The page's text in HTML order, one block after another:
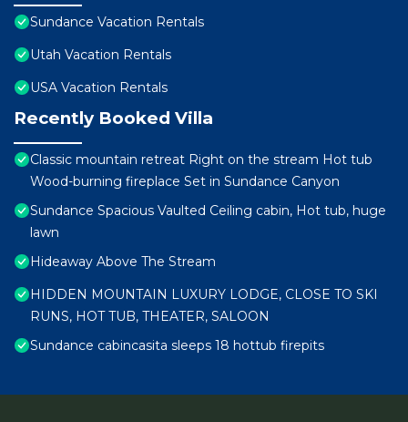
Sundance Vacation Rentals
Utah Vacation Rentals
USA Vacation Rentals
Recently Booked Villa
Classic mountain retreat Right on the stream Hot tub
Wood-burning fireplace Set in Sundance Canyon
Sundance Spacious Vaulted Ceiling cabin, Hot tub, huge
lawn
Hideaway Above The Stream
HIDDEN MOUNTAIN LUXURY LODGE, CLOSE TO SKI
RUNS, HOT TUB, THEATER, SALOON
Sundance cabincasita sleeps 18 hottub firepits